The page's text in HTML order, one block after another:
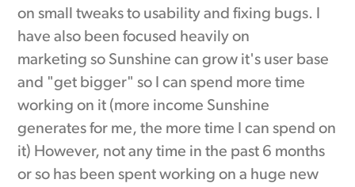
on small tweaks to usability and fixing bugs. I
have also been focused heavily on
marketing so Sunshine can grow it's user base
and "get bigger" so I can spend more time
working on it (more income Sunshine
generates for me, the more time I can spend on
it) However, not any time in the past 6 months
or so has been spent working on a huge new